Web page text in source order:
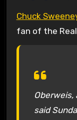
Chuck
fan of the
Oberweis,
said